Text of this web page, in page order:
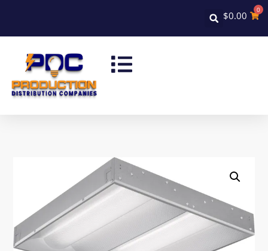
$0.00 0